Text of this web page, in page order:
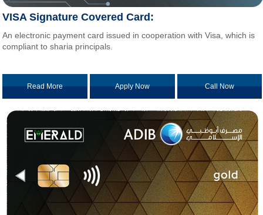
VISA Signature Covered Card:
An electronic payment card issued in cooperation with Visa, which is
compliant to sharia principals.
Read More Apply Now Call Now